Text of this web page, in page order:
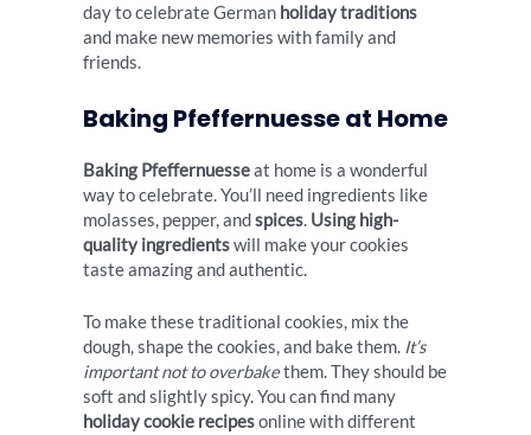
day to celebrate German holiday traditions
and make new memories with family and
friends.
Baking Pfeffernuesse at Home
Baking Pfeffernuesseat home is a wonderful
way to celebrate. You’ll need ingredients like
molasses, pepper, andspices. Using high-
quality ingredientswill make your cookies
taste amazing and authentic.
To make these traditional cookies, mix the
dough, shape the cookies, and bake them. It’s
important not to overbakethem. They should be
soft and slightly spicy. You can find many
holiday cookie recipesonline with different